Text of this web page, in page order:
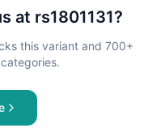
at rs1801131?
this variant and 700+